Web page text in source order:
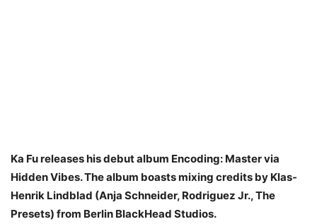
Ka Fu releases his debut album Encoding: Master via
Hidden Vibes. The album boasts mixing credits by Klas-
Henrik Lindblad (Anja Schneider, Rodriguez Jr., The
Presets) from Berlin BlackHead Studios.